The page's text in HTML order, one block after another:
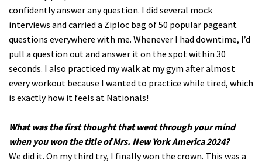
confidently answer any question. I did several mock
interviews and carried a Ziploc bag of 50 popular pageant
questions everywhere with me. Whenever I had downtime, I’d
pull a question out and answer it on the spot within 30
seconds. I also practiced my walk at my gym after almost
every workout because I wanted to practice while tired, which
is exactly how it feels at Nationals!
What was the first thought that went through your mind
when you won the title of Mrs. New York America 2024?
We did it. On my third try, I finally won the crown. This was a